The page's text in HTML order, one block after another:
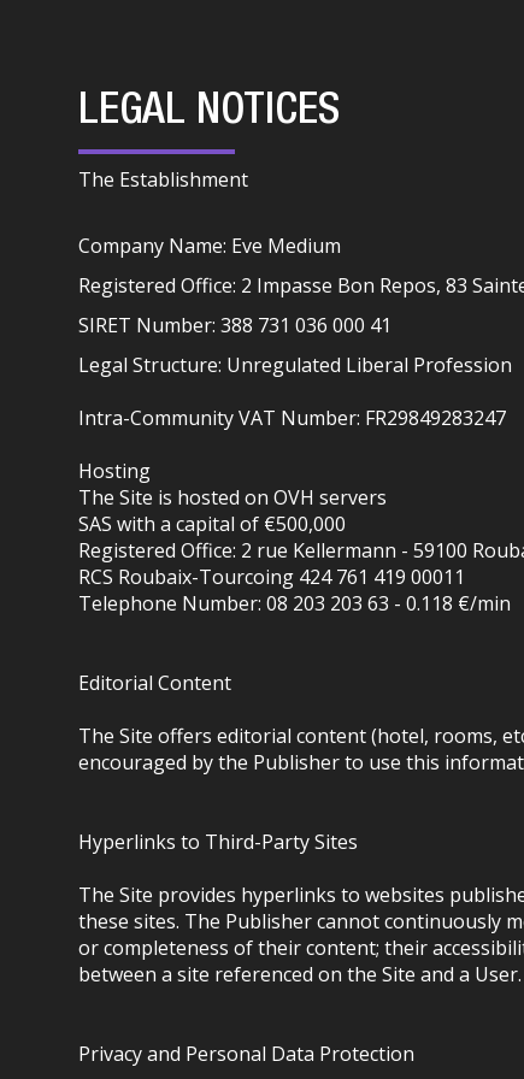
LEGAL NOTICES
The Establishment
Company Name: Eve Medium
Registered Office: 2 Impasse Bon Repos, 83
SIRET Number: 388 731 036 000 41
Legal Structure: Unregulated Liberal Profession
Intra-Community VAT Number: FR29849283247
Hosting
The Site is hosted on OVH servers
SAS with a capital of €500,000
Registered Office: 2 rue Kellermann - 59100
RCS Roubaix-Tourcoing 424 761 419 00011
Telephone Number: 08 203 203 63 - 0.118 €/min
Editorial Content
The Site offers editorial content (hotel, rooms,
encouraged by the Publisher to use this
Hyperlinks to Third-Party Sites
The Site provides hyperlinks to websites
these sites. The Publisher cannot continuously
or completeness of their content; their
between a site referenced on the Site and a
Privacy and Personal Data Protection